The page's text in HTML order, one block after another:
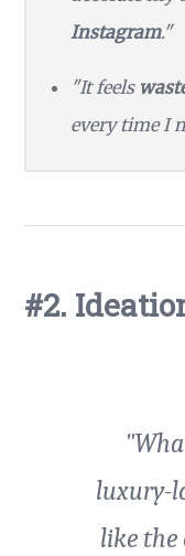
Instagram."
"It feels
every time I
#2.
luxury-
like the